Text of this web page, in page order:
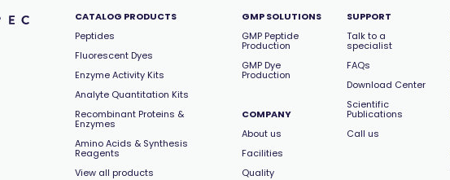
CATALOG PRODUCTS
Peptides
Fluorescent Dyes
Enzyme Activity Kits
Analyte Quantitation Kits
Recombinant Proteins &
Enzymes
Amino Acids & Synthesis
Reagents
View all products
GMP SOLUTIONS
GMP Peptide
Production
GMP Dye
Production
COMPANY
About us
Facilities
Quality
SUPPORT
Talk to a
specialist
FAQs
Download Center
Scientific
Publications
Call us